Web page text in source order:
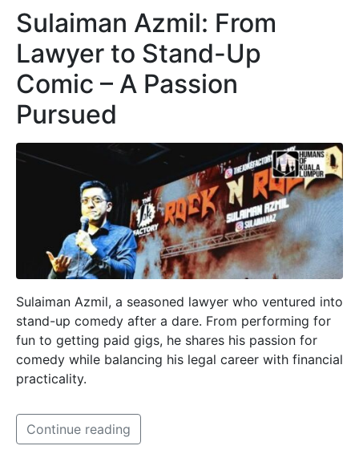
Sulaiman Azmil: From
Lawyer to Stand-Up
Comic – A Passion
Pursued
Sulaiman Azmil, a seasoned lawyer who ventured into
stand-up comedy after a dare. From performing for
fun to getting paid gigs, he shares his passion for
comedy while balancing his legal career with financial
practicality.
Continue reading